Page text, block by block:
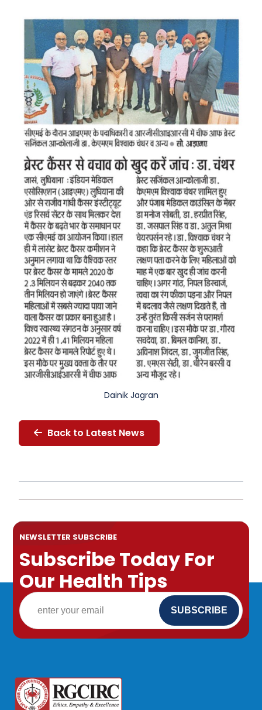
Dainik Jagran
Back to Latest News
NEWSLETTER SUBSCRIBE
Subscribe Today For
Our Health Tips